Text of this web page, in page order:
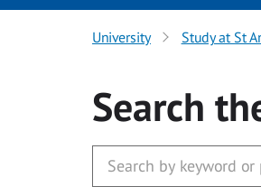
University Study at St
Search